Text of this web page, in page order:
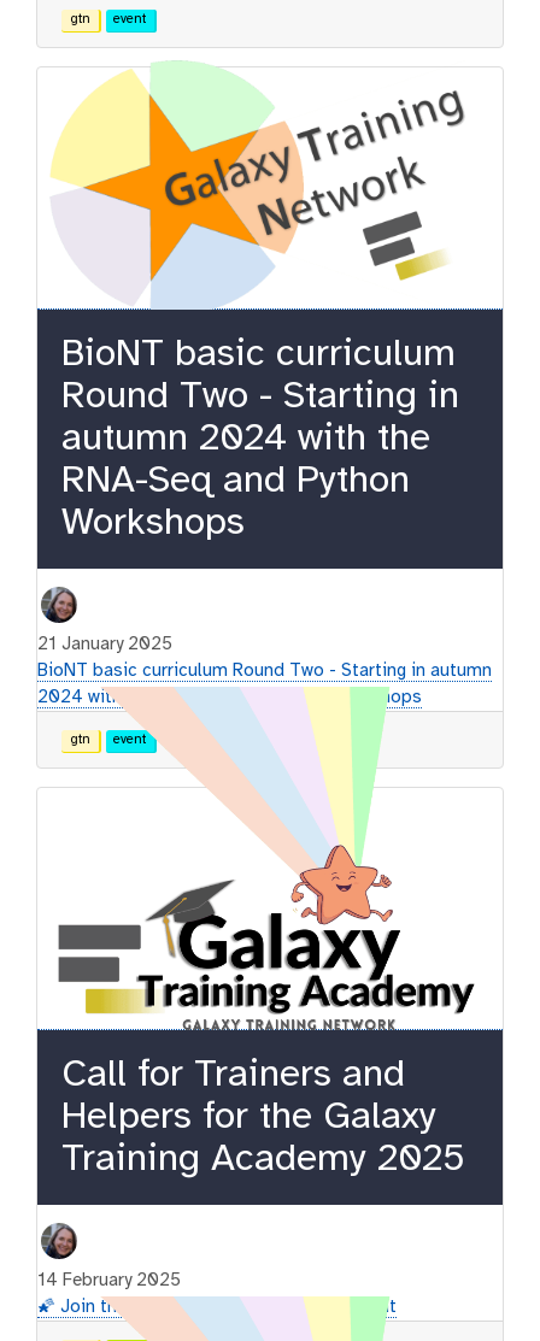
gtn event
BioNT basic curriculum
Round Two - Starting in
autumn 2024 with the
RNA-Seq and Python
Workshops
21 January 2025
BioNT basic curriculum Round Two - Starting in autumn
2024 with the RNA-Seq and Python Workshops
gtn event
Call for Trainers and
Helpers for the Galaxy
Training Academy 2025
14 February 2025
🌠 Join the GTA2025 and support the event